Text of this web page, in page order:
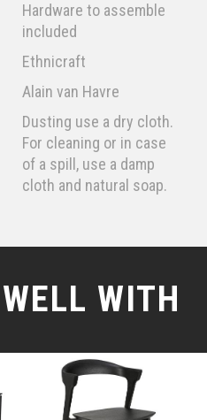
Hardware to assemble
included
Ethnicraft
Alain van Havre
Dusting use a dry cloth.
For cleaning or in case
of a spill, use a damp
cloth and natural soap.
WITH